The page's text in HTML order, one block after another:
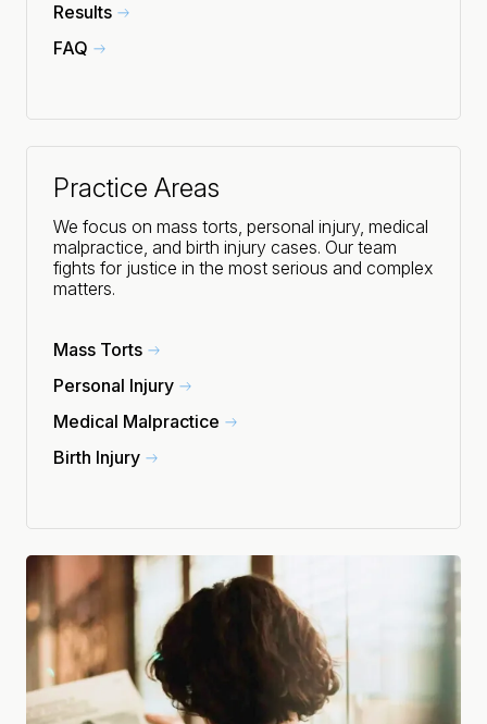
Results
FAQ
Practice Areas
We focus on mass torts, personal injury, medical
malpractice, and birth injury cases. Our team
fights for justice in the most serious and complex
matters.
Mass Torts
Personal Injury
Medical Malpractice
Birth Injury